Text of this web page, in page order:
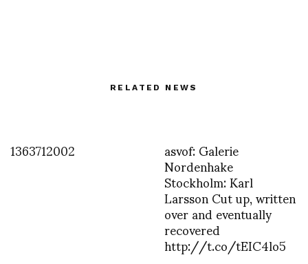
RELATED NEWS
1363712002 asvof: Galerie
Nordenhake
Stockholm: Karl
Larsson Cut up, written
over and eventually
recovered
http://t.co/tEIC4lo5